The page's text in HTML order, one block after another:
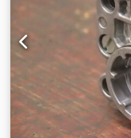
units. Supplied with
CIP/SIP IPC
PRODUCTION
From 9 to 30 mm
included: 1 - 2ml 2)
ampoules, model
Apoycxczsvor
of 1 ml/h 3) Bosch